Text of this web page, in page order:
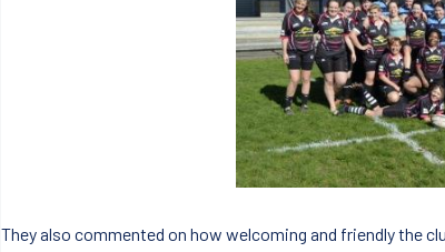
They also commented on how welcoming and friendly the